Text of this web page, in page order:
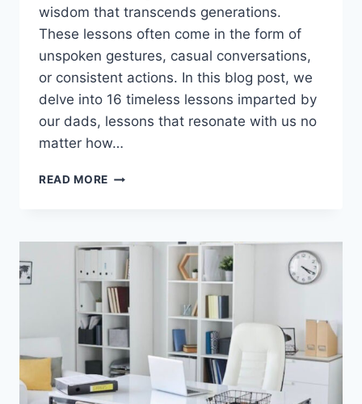
wisdom that transcends generations.
These lessons often come in the form of
unspoken gestures, casual conversations,
or consistent actions. In this blog post, we
delve into 16 timeless lessons imparted by
our dads, lessons that resonate with us no
matter how…
READ MORE 16
LEARNED
FROM
OUR
DADS